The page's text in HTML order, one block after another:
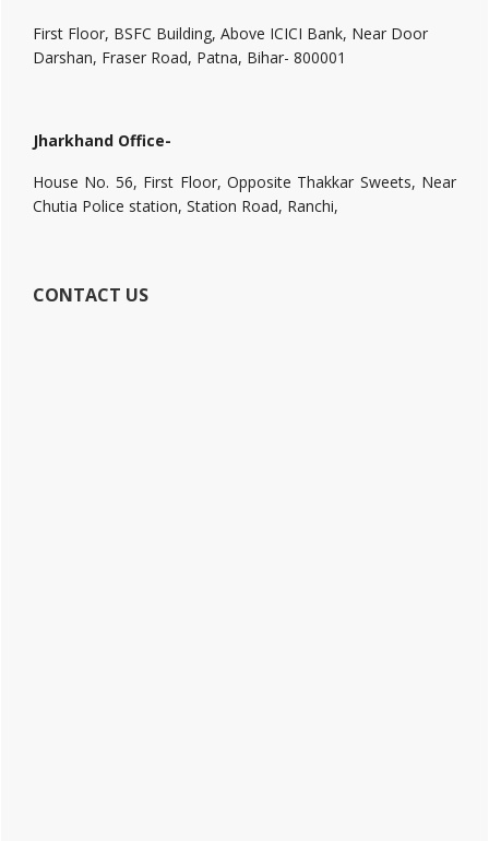
First Floor, BSFC Building, Above ICICI Bank, Near Door
Darshan, Fraser Road, Patna, Bihar- 800001
Jharkhand Office-
House No. 56, First Floor, Opposite Thakkar Sweets, Near
Chutia Police station, Station Road, Ranchi,
CONTACT US